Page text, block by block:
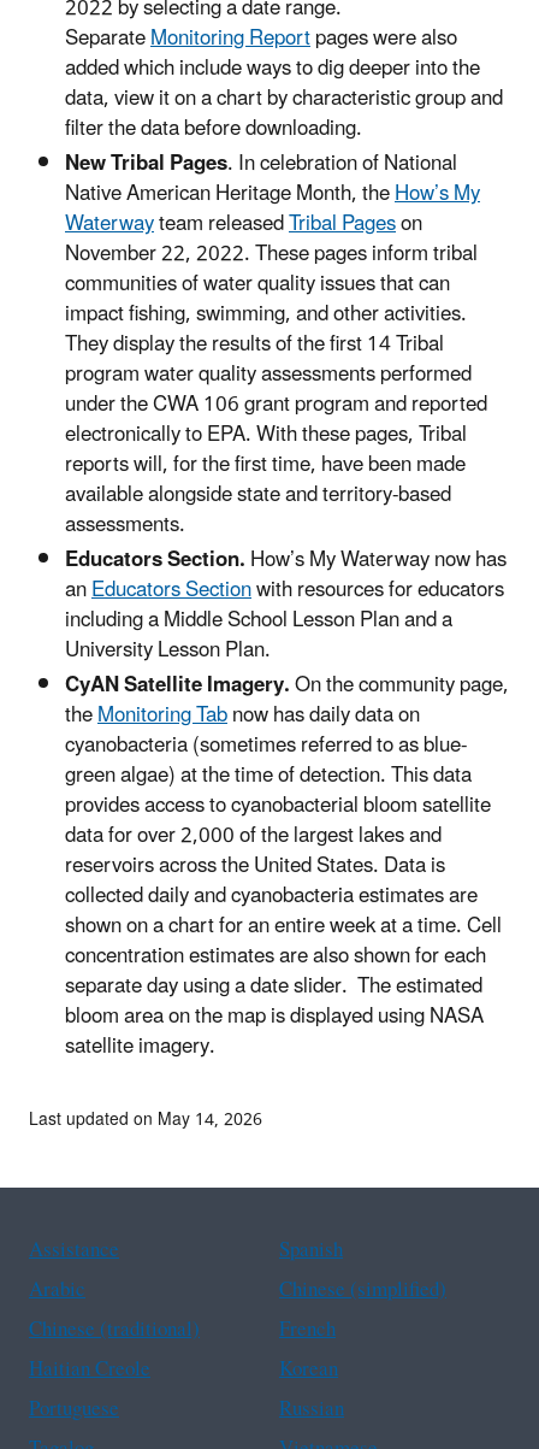
SeparateMonitoring Reportpages were also
added which include ways to dig deeper into the
data, view it on a chart by characteristic group and
filter the data before downloading.
New Tribal Pages. In celebration of National
Native American Heritage Month, theHow’s My
Waterwayteam releasedTribal Pageson
November 22, 2022. These pages inform tribal
communities of water quality issues that can
impact fishing, swimming, and other activities.
They display the results of the first 14 Tribal
program water quality assessments performed
under the CWA 106 grant program and reported
electronically to EPA. With these pages, Tribal
reports will, for the first time, have been made
available alongside state and territory-based
assessments.
Educators Section.How’s My Waterway now has
anEducators Sectionwith resources for educators
including a Middle School Lesson Plan and a
University Lesson Plan.
CyAN Satellite Imagery.On the community page,
theMonitoring Tabnow has daily data on
cyanobacteria (sometimes referred to as blue-
green algae) at the time of detection. This data
provides access to cyanobacterial bloom satellite
data for over 2,000 of the largest lakes and
reservoirs across the United States. Data is
collected daily and cyanobacteria estimates are
shown on a chart for an entire week at a time. Cell
concentration estimates are also shown for each
separate day using a date slider. The estimated
bloom area on the map is displayed using NASA
satellite imagery.
Last updated on May 14, 2026
Assistance
Spanish
Arabic
Chinese (simplified)
Chinese (traditional)
French
Haitian Creole
Korean
Portuguese
Russian